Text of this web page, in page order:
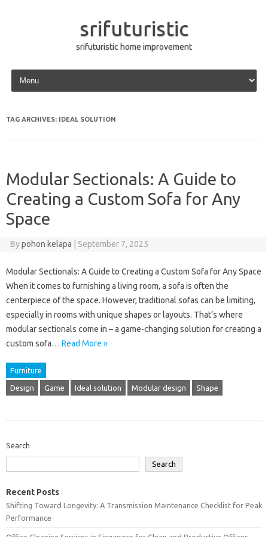
srifuturistic
srifuturistic home improvement
Skip to content
TAG ARCHIVES: IDEAL SOLUTION
Modular Sectionals: A Guide to
Creating a Custom Sofa for Any
Space
Bypohon kelapa September 7, 2025
Modular Sectionals: A Guide to Creating a Custom Sofa for Any Space
When it comes to furnishing a living room, a sofa is often the
centerpiece of the space. However, traditional sofas can be limiting,
especially in rooms with unique shapes or layouts. That’s where
modular sectionals come in – a game-changing solution for creating a
custom sofa… Read More »
Furniture
Design Game Ideal solution Modular design Shape
Search
Search
Recent Posts
Shifting Toward Longevity: A Transmission Maintenance Checklist for Peak
Performance